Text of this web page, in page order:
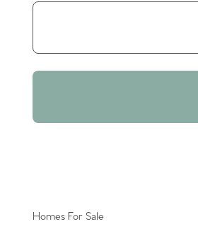
Homes For Sale